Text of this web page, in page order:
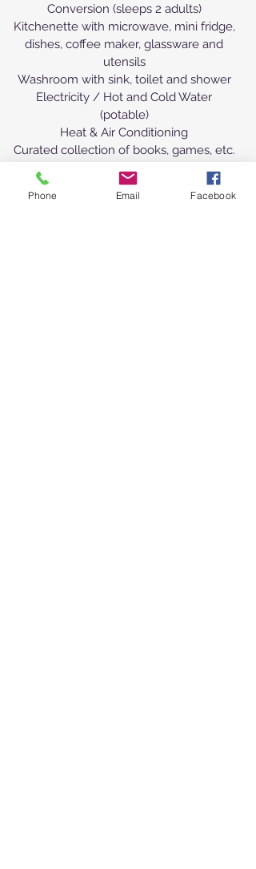
Conversion (sleeps 2 adults)
Kitchenette with microwave, mini fridge,
dishes, coffee maker, glassware and
utensils
Washroom with sink, toilet and shower
Electricity / Hot and Cold Water
(potable)
Heat & Air Conditioning
Curated collection of books, games, etc.
Outdoor picnic table & BBQ
Fire pit and a lantern to light your way
Phone Email Facebook